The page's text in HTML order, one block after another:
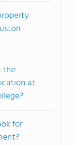
the
at
for